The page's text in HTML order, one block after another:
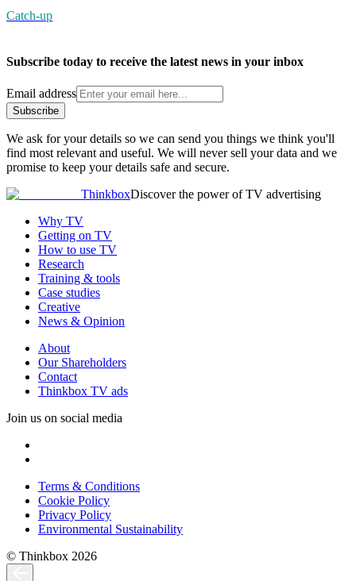
Catch-up
Subscribe today to receive the latest news in your inbox
Email address
Subscribe
We ask for your details so we can send you things we think you'll
find most relevant and useful. We will never sell your data and we
promise to keep your details safe and secure.
ThinkboxDiscover the power of TV advertising
Why TV
Getting on TV
How to use TV
Research
Training & tools
Case studies
Creative
News & Opinion
About
Our Shareholders
Contact
Thinkbox TV ads
Join us on social media
Terms & Conditions
Cookie Policy
Privacy Policy
Environmental Sustainability
© Thinkbox 2026